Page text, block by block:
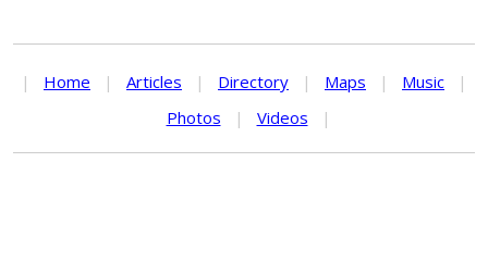
| Home | Articles | Directory | Maps | Music
|
Photos
| Videos |